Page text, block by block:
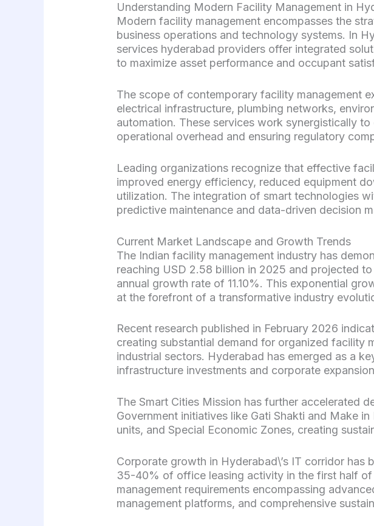
Understanding Modern Facility Management in
Modern facility management encompasses the
business operations and technology systems. In
services hyderabad providers offer integrated
to maximize asset performance and occupant
The scope of contemporary facility management
electrical infrastructure, plumbing networks,
automation. These services work synergistically
operational overhead and ensuring regulatory
Leading organizations recognize that effective
improved energy efficiency, reduced equipment
utilization. The integration of smart technologies
predictive maintenance and data-driven decision
Current Market Landscape and Growth Trends
The Indian facility management industry has
reaching USD 2.58 billion in 2025 and projected
annual growth rate of 11.10%. This exponential
at the forefront of a transformative industry
Recent research published in February 2026
creating substantial demand for organized facility
industrial sectors. Hyderabad has emerged as a
infrastructure investments and corporate
The Smart Cities Mission has further accelerated
Government initiatives like Gati Shakti and Make
units, and Special Economic Zones, creating
Corporate growth in Hyderabad\’s IT corridor has
35-40% of office leasing activity in the first half
management requirements encompassing
management platforms, and comprehensive